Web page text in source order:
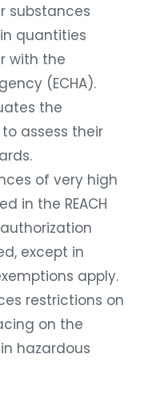
substances
quantities
with the
(ECHA).
the
assess their
of very high
in the REACH
except in
apply.
restrictions on
on the
hazardous